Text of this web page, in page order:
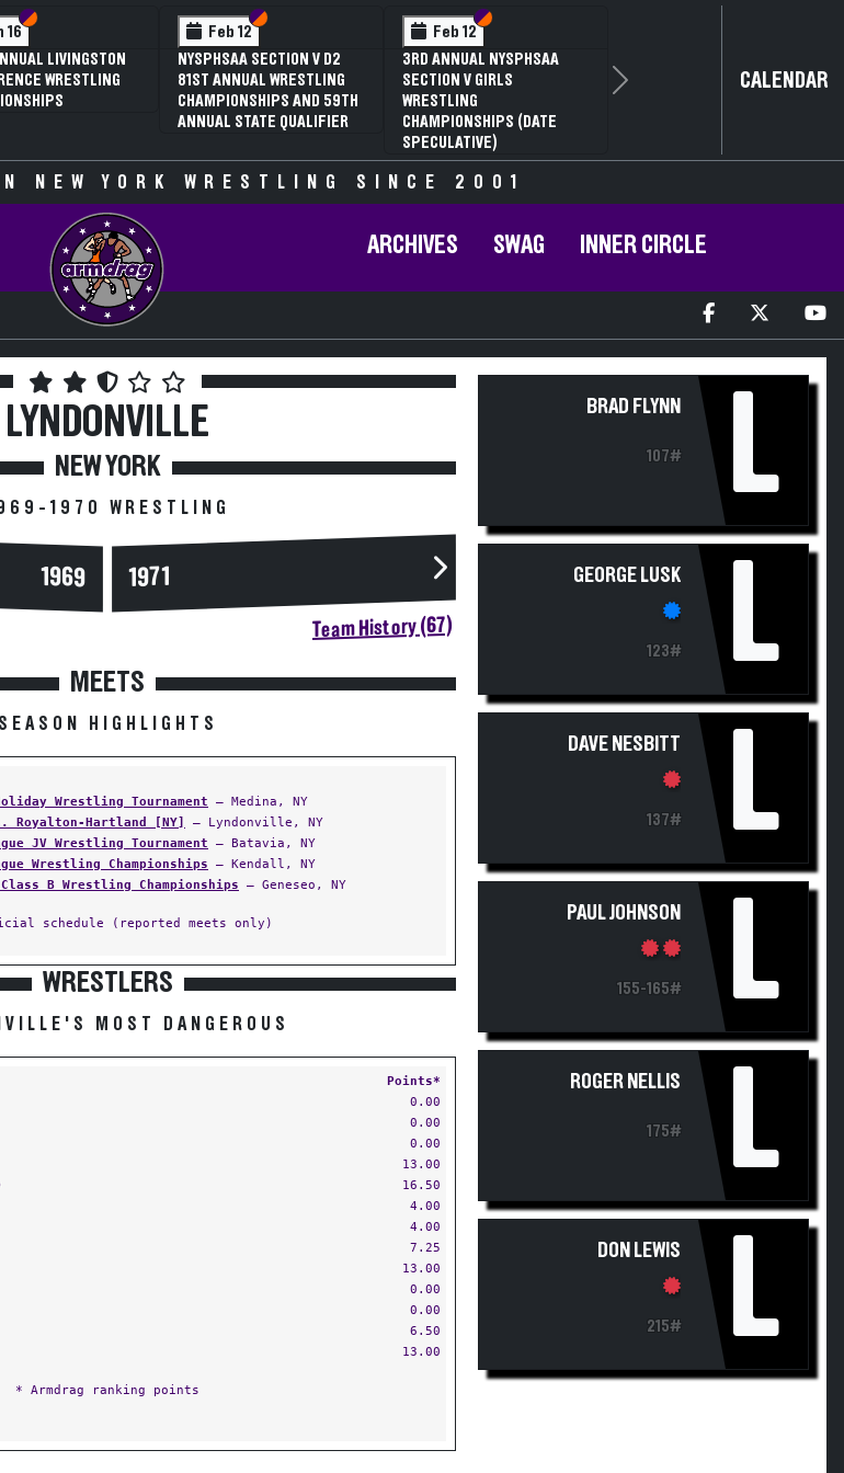
16 Section VI
Section V
LIVINGSTON
WRESTLING
Feb 12 Section VI
Section V
NYSPHSAA SECTION V D2
81ST ANNUAL WRESTLING
CHAMPIONSHIPS AND 59TH
ANNUAL STATE QUALIFIER
Feb 12 Section VI
Section V
3RD ANNUAL NYSPHSAA
SECTION V GIRLS
WRESTLING
CHAMPIONSHIPS (DATE
SPECULATIVE)
Next CALENDAR
NEW YORK WRESTLING SINCE 2001
ARCHIVES SWAG INNER CIRCLE
LYNDONVILLE
NEW YORK
1970 WRESTLING
1969 1971
Team History (67)
MEETS
SEASON HIGHLIGHTS
Wrestling Tournament — Medina, NY
Royalton-Hartland [NY]
— Lyndonville, NY
JV Wrestling Tournament — Batavia, NY
Wrestling Championships — Kendall, NY
Class B Wrestling Championships — Geneseo, NY
schedule (reported meets only)
WRESTLERS
MOST DANGEROUS
Points*
0.00
0.00
0.00
13.00
16.50
4.00
4.00
7.25
13.00
0.00
0.00
6.50
13.00
* Armdrag ranking points
BRAD FLYNN
107# L
GEORGE LUSK
123# L
DAVE NESBITT
137# L
PAUL JOHNSON
155-165# L
ROGER NELLIS
175# L
DON LEWIS
215# L